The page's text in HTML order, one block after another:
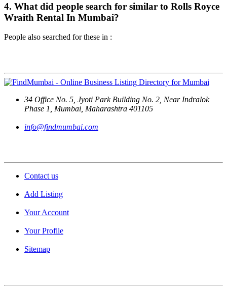
4. What did people search for similar to Rolls Royce
Wraith Rental In Mumbai?
People also searched for these in :
34 Office No. 5, Jyoti Park Building No. 2, Near Indralok
Phase 1, Mumbai, Maharashtra 401105
info@findmumbai.com
Contact us
Add Listing
Your Account
Your Profile
Sitemap